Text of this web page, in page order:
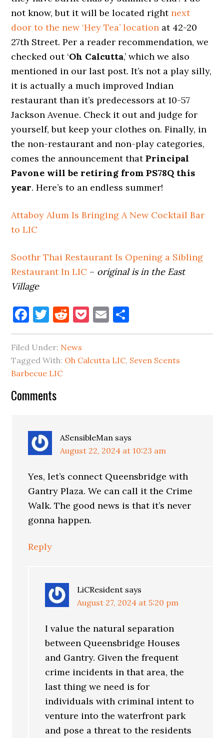
not know, but it will be located rightnext
door to the new ‘Hey Tea’ location at 42-20
27th Street. Per a reader recommendation, we
checked out ‘Oh Calcutta,’ which we also
mentioned in our last post. It’s not a play silly,
it is actually a much improved Indian
restaurant than it’s predecessors at 10-57
Jackson Avenue. Check it out and judge for
yourself, but keep your clothes on. Finally, in
the non-restaurant and non-play categories,
comes the announcement thatPrincipal
Pavone will be retiring from PS78Q this
year. Here’s to an endless summer!
Attaboy Alum Is Bringing A New Cocktail Bar
to LIC
Soothr Thai Restaurant Is Opening a Sibling
Restaurant In LIC – original is in the East
Village
Facebook
Twitter
Reddit
Pocket
Email
Filed Under: News
Tagged With: Oh Calcutta LIC, Seven Scents
Barbecue LIC
Reader
Comments
ASensibleMan says
August 22, 2024 at 10:23 am
Yes, let’s connect Queensbridge with
Gantry Plaza. We can call it the Crime
Walk. The good news is that it’s never
gonna happen.
Reply
LiCResident says
August 27, 2024 at 5:20 pm
I value the natural separation
between Queensbridge Houses
and Gantry. Given the frequent
crime incidents in that area, the
last thing we need is for
individuals with criminal intent to
venture into the waterfront park
and pose a threat to the residents